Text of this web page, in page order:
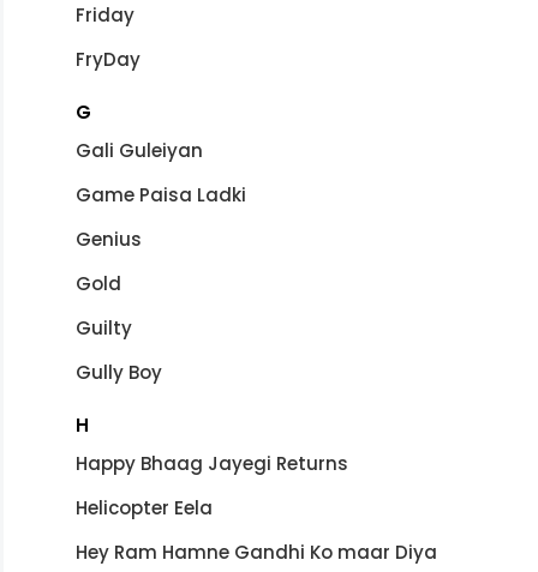
Friday
FryDay
G
Gali Guleiyan
Game Paisa Ladki
Genius
Gold
Guilty
Gully Boy
H
Happy Bhaag Jayegi Returns
Helicopter Eela
Hey Ram Hamne Gandhi Ko maar Diya